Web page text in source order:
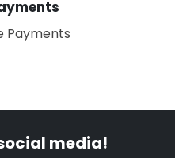
Payments
media!